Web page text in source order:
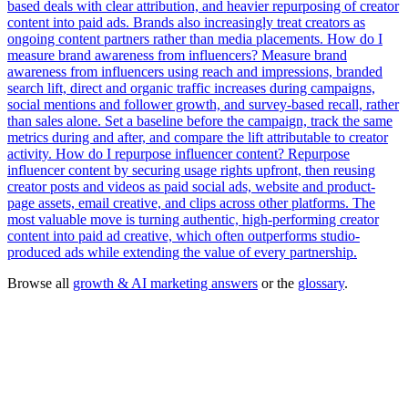
based deals with clear attribution, and heavier repurposing of creator
content into paid ads. Brands also increasingly treat creators as
ongoing content partners rather than media placements. How do I
measure brand awareness from influencers? Measure brand
awareness from influencers using reach and impressions, branded
search lift, direct and organic traffic increases during campaigns,
social mentions and follower growth, and survey-based recall, rather
than sales alone. Set a baseline before the campaign, track the same
metrics during and after, and compare the lift attributable to creator
activity. How do I repurpose influencer content? Repurpose
influencer content by securing usage rights upfront, then reusing
creator posts and videos as paid social ads, website and product-
page assets, email creative, and clips across other platforms. The
most valuable move is turning authentic, high-performing creator
content into paid ad creative, which often outperforms studio-
produced ads while extending the value of every partnership.
Browse all growth & AI marketing answers or the glossary.